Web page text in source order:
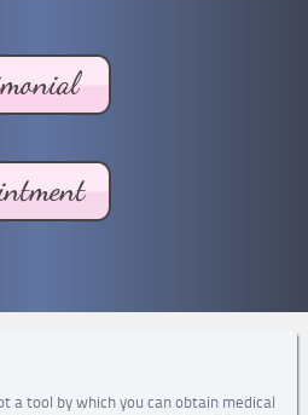
a tool by which you can obtain medical